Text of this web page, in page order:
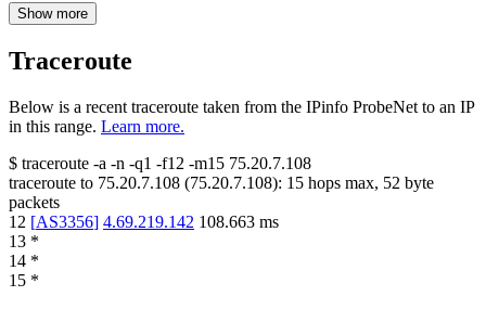
Show more
Traceroute
Below is a recent traceroute taken from the IPinfo ProbeNet to an IP
in this range. Learn more.
$ traceroute -a -n -q1 -f12 -m15 75.20.7.108
traceroute to 75.20.7.108 (75.20.7.108): 15 hops max, 52 byte
packets
12 [AS3356] 4.69.219.142 108.663 ms
13 *
14 *
15 *